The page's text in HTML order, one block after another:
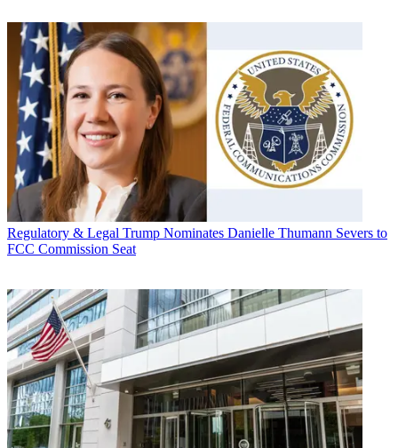
Regulatory & Legal Trump Nominates Danielle Thumann Severs to
FCC Commission Seat